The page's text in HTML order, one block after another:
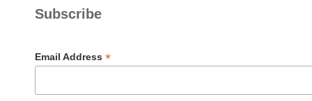
Subscribe
Email Address *